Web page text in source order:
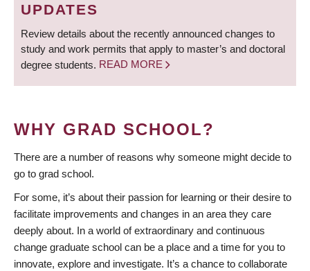
UPDATES
Review details about the recently announced changes to
study and work permits that apply to master’s and doctoral
degree students. READ MORE
WHY GRAD SCHOOL?
There are a number of reasons why someone might decide to
go to grad school.
For some, it’s about their passion for learning or their desire to
facilitate improvements and changes in an area they care
deeply about. In a world of extraordinary and continuous
change graduate school can be a place and a time for you to
innovate, explore and investigate. It’s a chance to collaborate